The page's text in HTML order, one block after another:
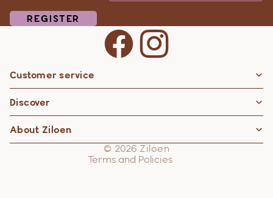
REGISTER
Customer service
Discover
About Ziloen
© 2026 Ziloen
Terms and Policies
Privacy policy